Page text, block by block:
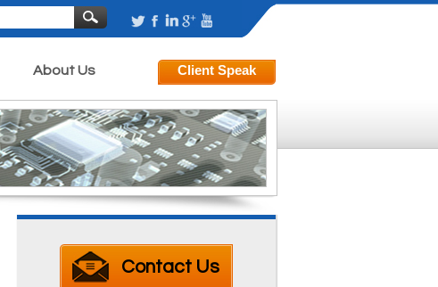
About Us
Contact Us